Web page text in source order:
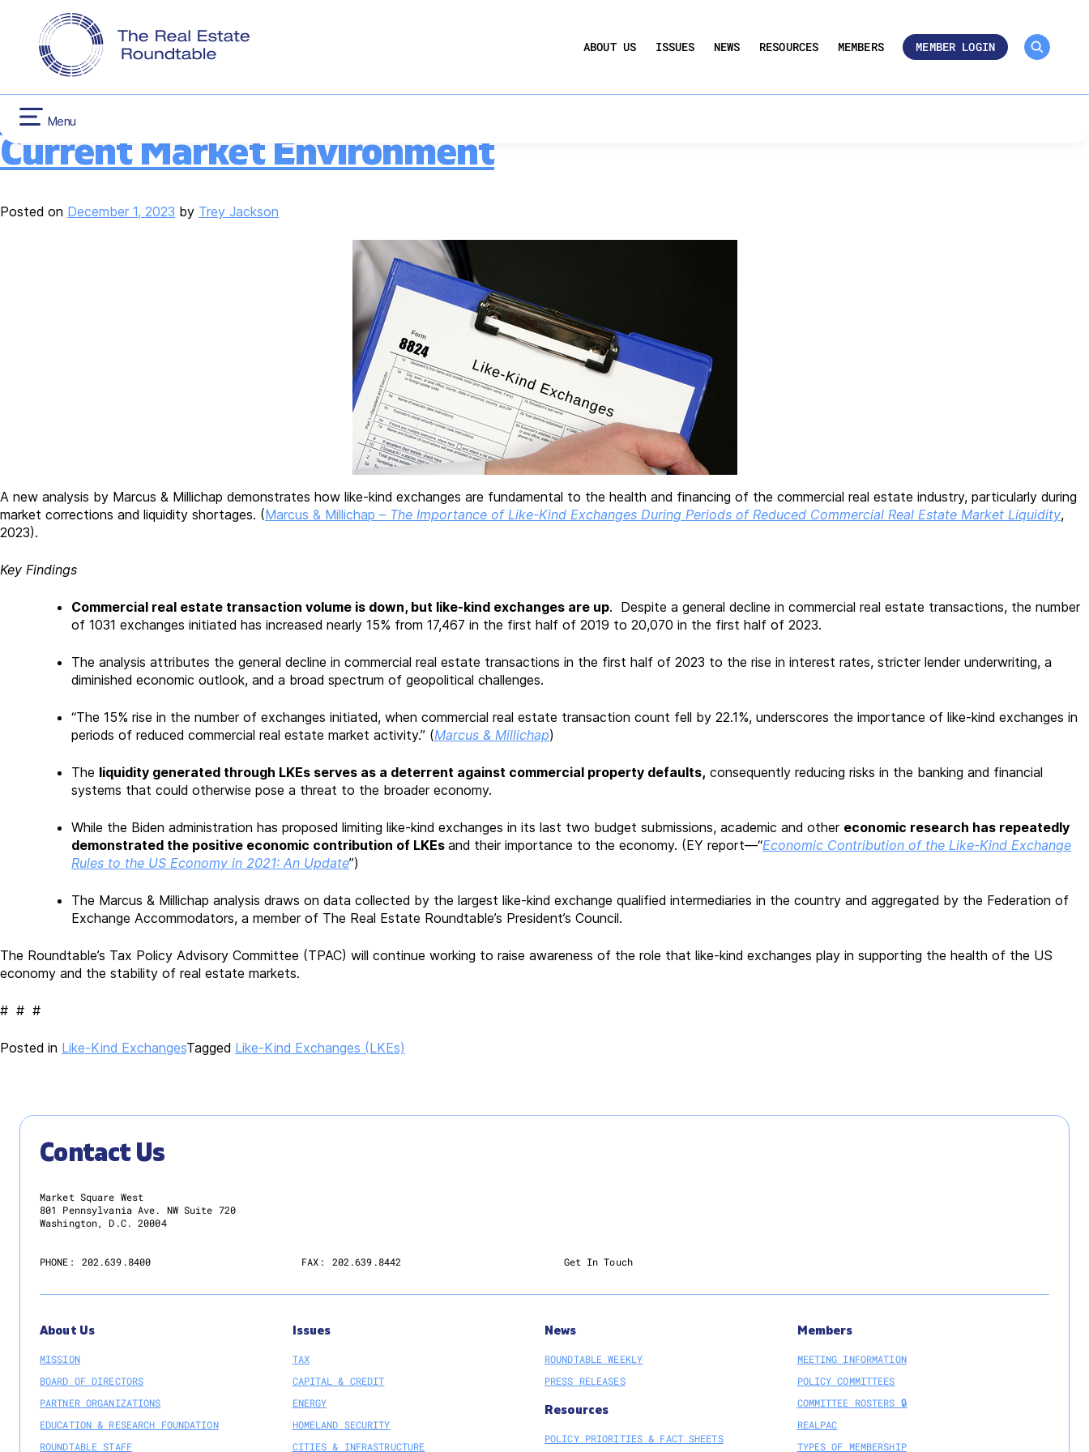
ABOUT US ISSUES NEWS RESOURCES MEMBERS MEMBER LOGIN
Menu
CONTACT US
QUARTERLY SENTIMENT INDEX
Category:Like-Kind Exchanges
New Analysis Highlights Importance of Like-Kind Exchanges in
Current Market Environment
Posted on December 1, 2023 by Trey Jackson
A new analysis by Marcus & Millichap demonstrates how like-kind exchanges are fundamental to the health and financing of the commercial real estate industry, particularly during
market corrections and liquidity shortages. (Marcus & Millichap – The Importance of Like-Kind Exchanges During Periods of Reduced Commercial Real Estate Market Liquidity,
2023).
Key Findings
Commercial real estate transaction volume is down, but like-kind exchanges are up. Despite a general decline in commercial real estate transactions, the number
of 1031 exchanges initiated has increased nearly 15% from 17,467 in the first half of 2019 to 20,070 in the first half of 2023.
The analysis attributes the general decline in commercial real estate transactions in the first half of 2023 to the rise in interest rates, stricter lender underwriting, a
diminished economic outlook, and a broad spectrum of geopolitical challenges.
“The 15% rise in the number of exchanges initiated, when commercial real estate transaction count fell by 22.1%, underscores the importance of like-kind exchanges in
periods of reduced commercial real estate market activity.” (Marcus & Millichap)
The liquidity generated through LKEs serves as a deterrent against commercial property defaults, consequently reducing risks in the banking and financial
systems that could otherwise pose a threat to the broader economy.
While the Biden administration has proposed limiting like-kind exchanges in its last two budget submissions, academic and other economic research has repeatedly
demonstrated the positive economic contribution of LKEs and their importance to the economy. (EY report—“Economic Contribution of the Like-Kind Exchange
Rules to the US Economy in 2021: An Update”)
The Marcus & Millichap analysis draws on data collected by the largest like-kind exchange qualified intermediaries in the country and aggregated by the Federation of
Exchange Accommodators, a member of The Real Estate Roundtable’s President’s Council.
The Roundtable’s Tax Policy Advisory Committee (TPAC) will continue working to raise awareness of the role that like-kind exchanges play in supporting the health of the US
economy and the stability of real estate markets.
# # #
Posted in Like-Kind ExchangesTagged Like-Kind Exchanges (LKEs)
Contact Us
Market Square West
801 Pennsylvania Ave. NW Suite 720
Washington, D.C. 20004
PHONE: 202.639.8400 FAX: 202.639.8442 Get In Touch
About Us
MISSION
BOARD OF DIRECTORS
PARTNER ORGANIZATIONS
EDUCATION & RESEARCH FOUNDATION
ROUNDTABLE STAFF
Issues
TAX
CAPITAL & CREDIT
ENERGY
HOMELAND SECURITY
CITIES & INFRASTRUCTURE
News
ROUNDTABLE WEEKLY
PRESS RELEASES
Resources
POLICY PRIORITIES & FACT SHEETS
Members
MEETING INFORMATION
POLICY COMMITTEES
COMMITTEE ROSTERS 🔒
REALPAC
TYPES OF MEMBERSHIP